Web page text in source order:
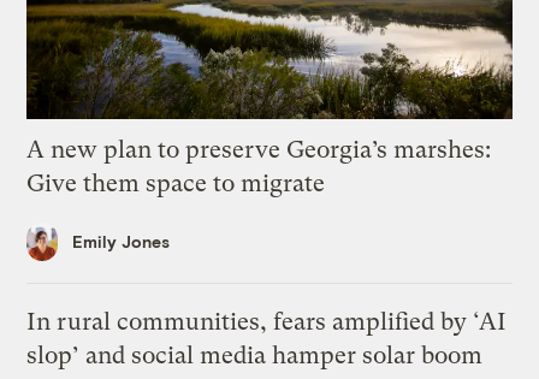
A new plan to preserve Georgia’s marshes:
Give them space to migrate
Emily Jones
In rural communities, fears amplified by ‘AI
slop’ and social media hamper solar boom